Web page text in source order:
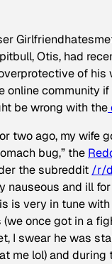
Otis, had
of his
online community
be wrong with the
two ago, my wife
bug,” the
the subreddit /r/
nauseous and ill
is very in tune
(we once got in a
I swear he was
me lol) and during